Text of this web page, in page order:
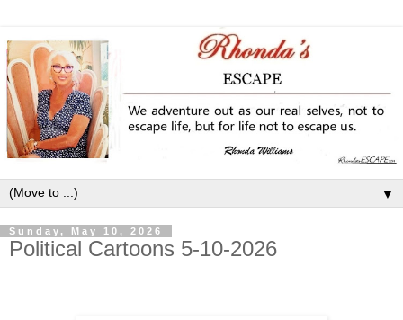
▼
Sunday, May 10, 2026
Political Cartoons 5-10-2026